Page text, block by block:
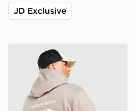
JD Exclusive
The North Face Notes